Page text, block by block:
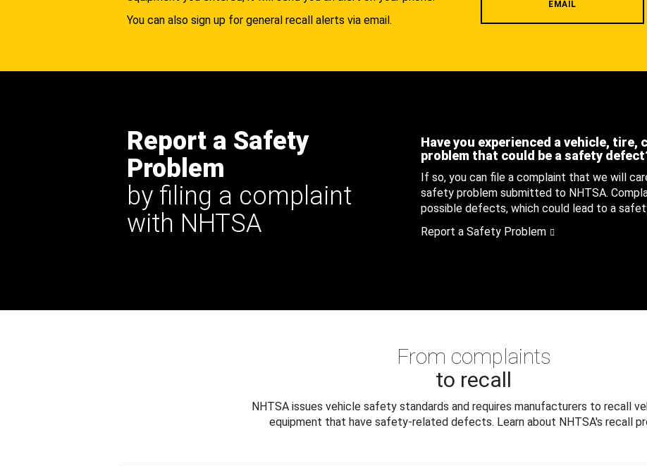
You can also sign up for general recall alerts via email.
EMAIL
Report a Safety
Problem
by filing a complaint
with NHTSA
Have you experienced a vehicle,
problem that could be a safety
If so, you can file a complaint that we will
safety problem submitted to NHTSA.
possible defects, which could lead to a
Report a Safety Problem
From complaints
to recall
NHTSA issues vehicle safety standards and requires manufacturers to recall
equipment that have safety-related defects. Learn about NHTSA's recall